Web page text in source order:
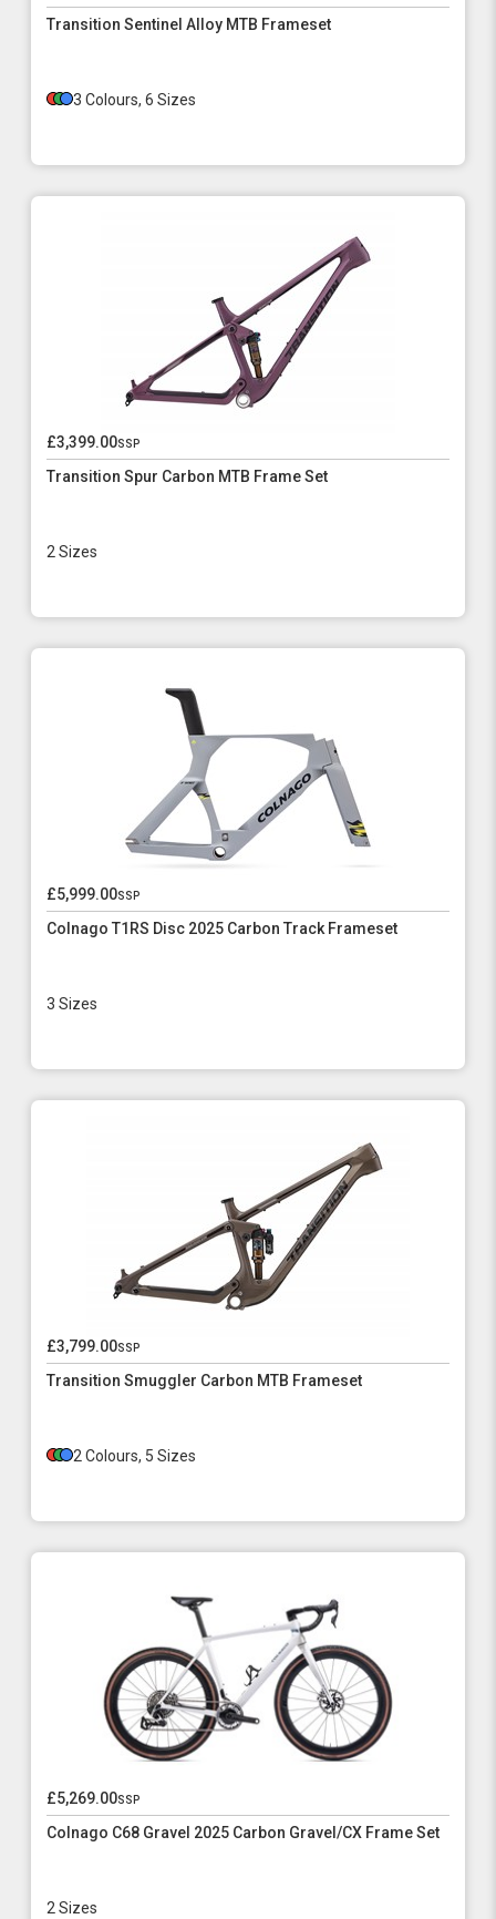
Transition Sentinel Alloy MTB Frameset
3 Colours, 6 Sizes
£3,399.00ssp
Transition Spur Carbon MTB Frame Set
2 Sizes
£5,999.00ssp
Colnago T1RS Disc 2025 Carbon Track Frameset
3 Sizes
£3,799.00ssp
Transition Smuggler Carbon MTB Frameset
2 Colours, 5 Sizes
£5,269.00ssp
Colnago C68 Gravel 2025 Carbon Gravel/CX Frame Set
2 Sizes